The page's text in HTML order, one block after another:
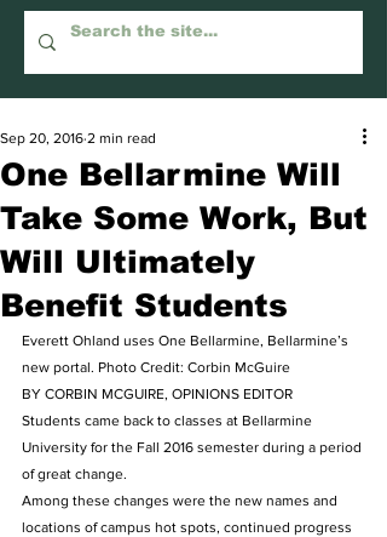
One Bellarmine Will
Take Some Work, But
Will Ultimately
Benefit Students
Sep 20, 2016 2 min read
Everett Ohland uses One Bellarmine, Bellarmine’s
new portal. Photo Credit: Corbin McGuire
BY CORBIN MCGUIRE, OPINIONS EDITOR
Students came back to classes at Bellarmine
University for the Fall 2016 semester during a period
of great change.
Among these changes were the new names and
locations of campus hot spots, continued progress